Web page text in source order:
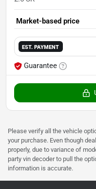
Market-based price
EST. PAYMENT
Guarantee
Please verify all the vehicle
your purchase. Even though
properly, due to variance of
party vin decoder to pull the
information is accurate.